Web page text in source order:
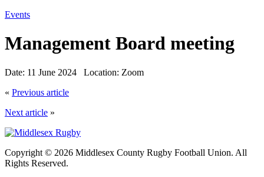
Events
Management Board meeting
Date: 11 June 2024 Location: Zoom
« Previous article
Next article »
Copyright © 2026 Middlesex County Rugby Football Union. All
Rights Reserved.